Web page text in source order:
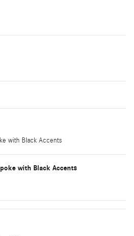
with Black Accents
with Black Accents